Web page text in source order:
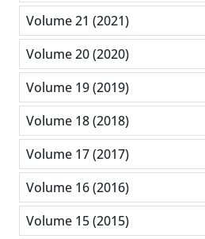
Volume 21 (2021)
Volume 20 (2020)
Volume 19 (2019)
Volume 18 (2018)
Volume 17 (2017)
Volume 16 (2016)
Volume 15 (2015)